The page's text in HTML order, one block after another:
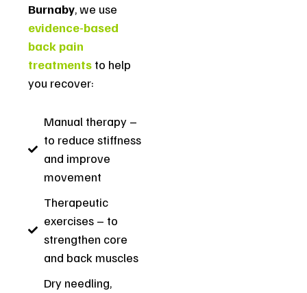
Burnaby, we use
evidence-based
back pain
treatments to help
you recover:
Manual therapy –
to reduce stiffness
and improve
movement
Therapeutic
exercises – to
strengthen core
and back muscles
Dry needling,